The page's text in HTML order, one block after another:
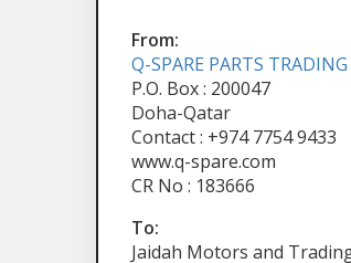
From:
Q-SPARE PARTS
P.O. Box : 200047
Doha-Qatar
Contact : +974 7754 9433
www.q-spare.com
CR No : 183666
To:
Jaidah Motors and